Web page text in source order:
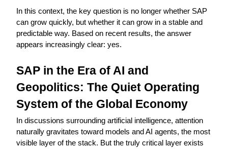
In this context, the key question is no longer whether SAP
can grow quickly, but whether it can grow in a stable and
predictable way. Based on recent results, the answer
appears increasingly clear: yes.
SAP in the Era of AI and
Geopolitics: The Quiet Operating
System of the Global Economy
In discussions surrounding artificial intelligence, attention
naturally gravitates toward models and AI agents, the most
visible layer of the stack. But the truly critical layer exists